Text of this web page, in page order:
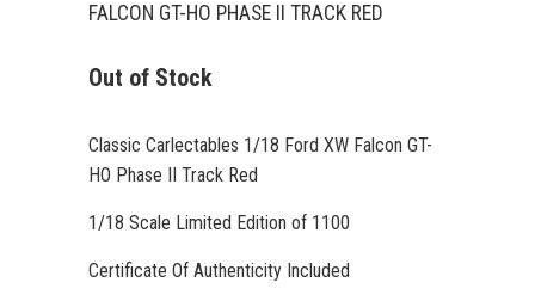
FALCON GT-HO PHASE II TRACK RED
Out of Stock
Classic Carlectables 1/18 Ford XW Falcon GT-
HO Phase II Track Red
1/18 Scale Limited Edition of 1100
Certificate Of Authenticity Included